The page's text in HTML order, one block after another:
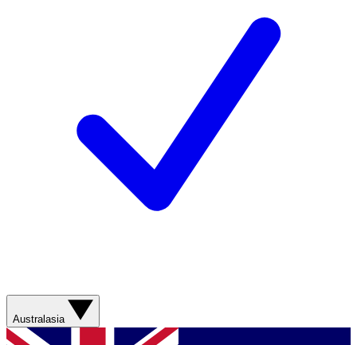
Australasia